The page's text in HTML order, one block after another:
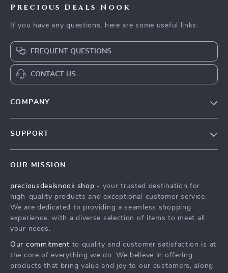
Precious Deals Nook
If you have any questions, here are some useful links:
FREQUENT QUESTIONS
CONTACT US
COMPANY
Press
Influencers
Affiliates
Investor Relations
Partners
SUPPORT
FAQ
Returns Center
Payment Methods
OUR MISSION
preciousdealsnook.shop - your trusted destination for
high-quality products and exceptional customer service.
We are dedicated to providing a seamless shopping
experience, with a diverse selection of items to meet all
your needs.
Our commitment to quality and customer satisfaction is at
the core of everything we do. We believe in offering
products that bring value and joy to our customers, along